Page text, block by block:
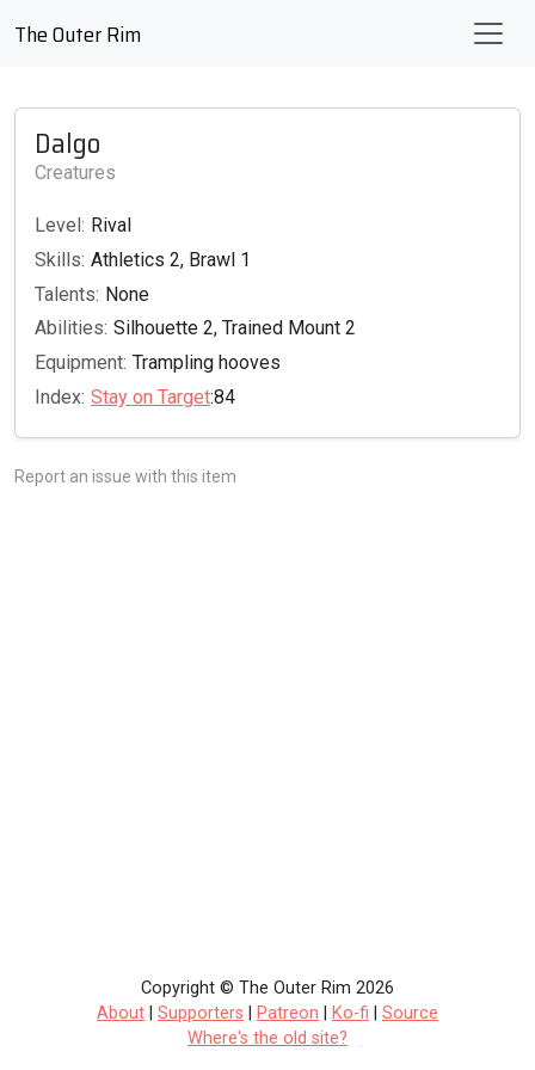
The Outer Rim
Dalgo
Creatures
Level: Rival
Skills: Athletics 2, Brawl 1
Talents: None
Abilities: Silhouette 2, Trained Mount 2
Equipment: Trampling hooves
Index: Stay on Target:84
Report an issue with this item
Copyright © The Outer Rim 2026
About
Supporters Patreon Ko-fi
Source
Where's the old site?